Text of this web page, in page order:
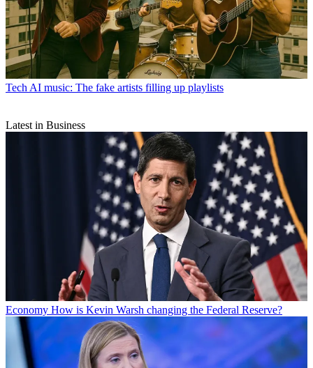
Tech AI music: The fake artists filling up playlists
Latest in Business
Economy How is Kevin Warsh changing the Federal Reserve?